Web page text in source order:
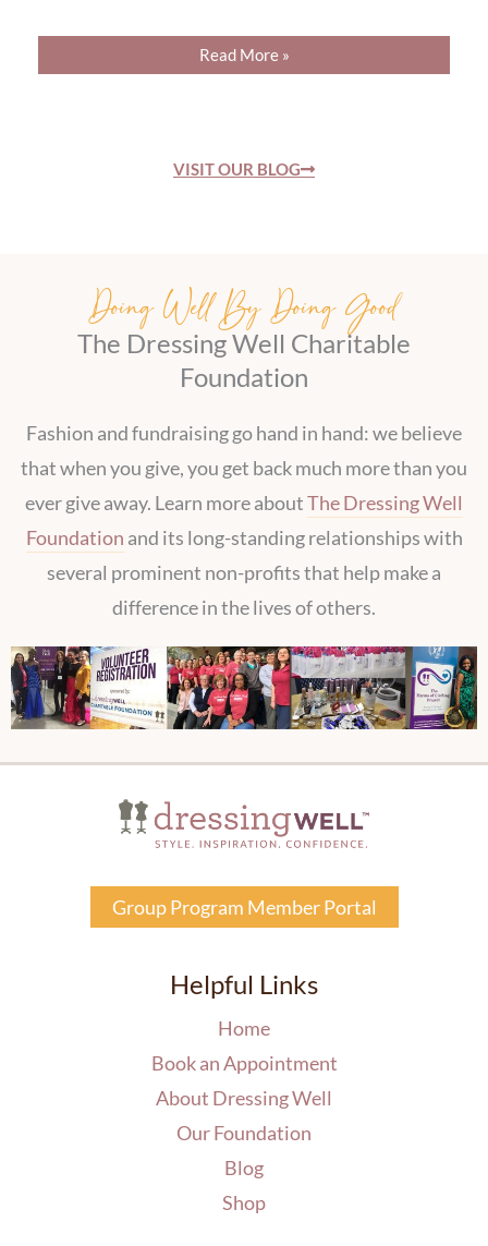
Read More »
VISIT OUR BLOG
Doing Well By Doing Good
The Dressing Well Charitable
Foundation
Fashion and fundraising go hand in hand: we believe
that when you give, you get back much more than you
ever give away. Learn more aboutThe Dressing Well
Foundation and its long-standing relationships with
several prominent non-profits that help make a
difference in the lives of others.
Group Program Member Portal
Helpful Links
Home
Book an Appointment
About Dressing Well
Our Foundation
Blog
Shop